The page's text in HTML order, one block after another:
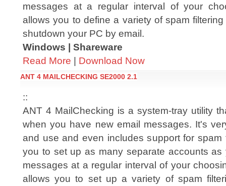
messages at a regular interval of your
allows you to define a variety of spam
shutdown your PC by email.
Windows | Shareware
Read More | Download Now
ANT 4 MAILCHECKING SE2000 2.1
::
ANT 4 MailChecking is a system-tray utility
when you have new email messages. It's
and use and even includes support for spam
you to set up as many separate accounts
messages at a regular interval of your
allows you to set up a variety of spam